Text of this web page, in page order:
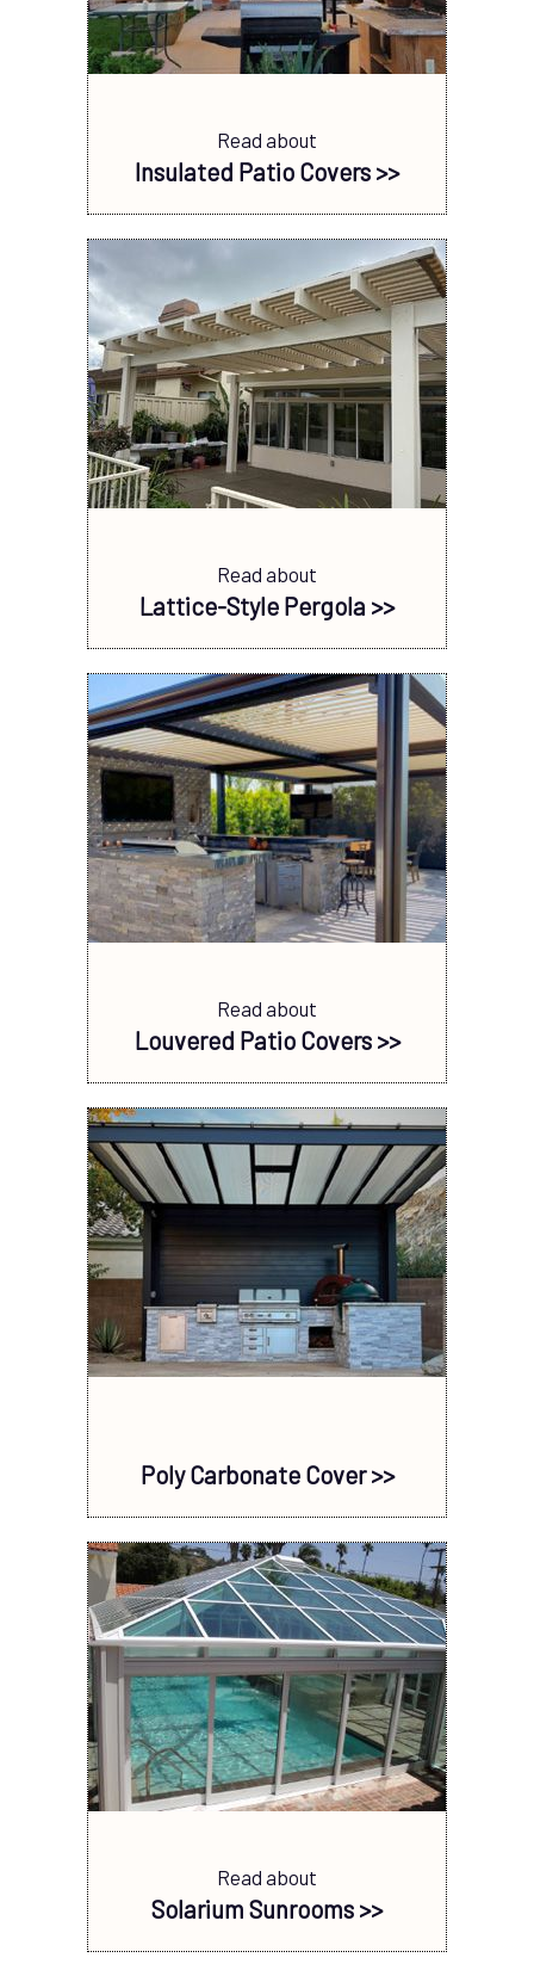
Read about
Insulated Patio Covers >>
Read about
Lattice-Style Pergola >>
Read about
Louvered Patio Covers >>
Poly Carbonate Cover >>
Read about
Solarium Sunrooms >>